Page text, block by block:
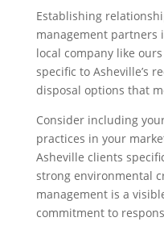
Establishing
management partners
local company like
specific to Asheville’s
disposal options that
Consider including
practices in your
Asheville clients
strong environmental
management is a
commitment to